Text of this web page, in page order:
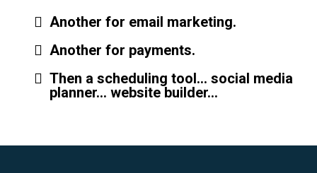
Another for email marketing.
Another for payments.
Then a scheduling tool… social media
planner… website builder…